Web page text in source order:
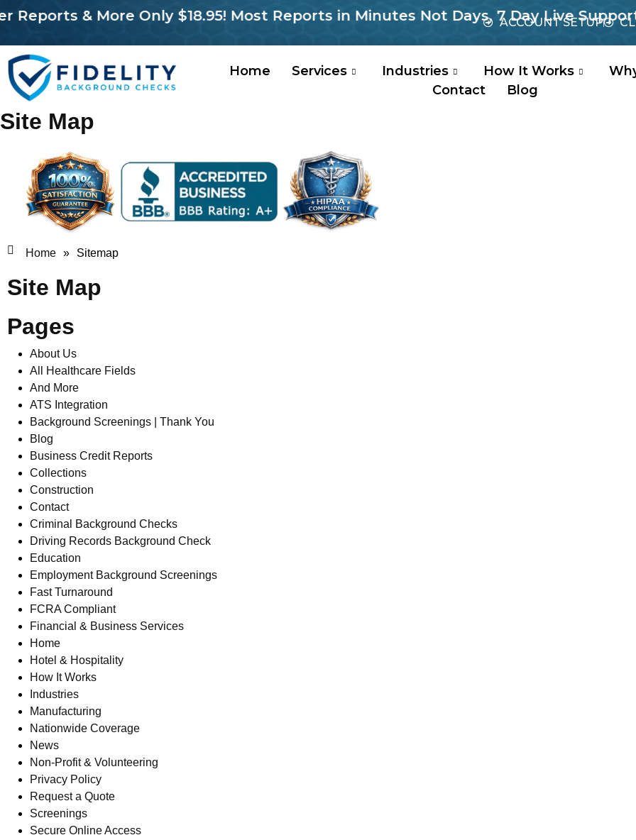
& More Only $18.95! Most Reports in Minutes Not Days, 7 Day Live Support, No
ACCOUNT SETUP
Home Services Industries How It Works
Contact
Blog
Site Map
Home » Sitemap
Site Map
Pages
About Us
All Healthcare Fields
And More
ATS Integration
Background Screenings | Thank You
Blog
Business Credit Reports
Collections
Construction
Contact
Criminal Background Checks
Driving Records Background Check
Education
Employment Background Screenings
Fast Turnaround
FCRA Compliant
Financial & Business Services
Home
Hotel & Hospitality
How It Works
Industries
Manufacturing
Nationwide Coverage
News
Non-Profit & Volunteering
Privacy Policy
Request a Quote
Screenings
Secure Online Access